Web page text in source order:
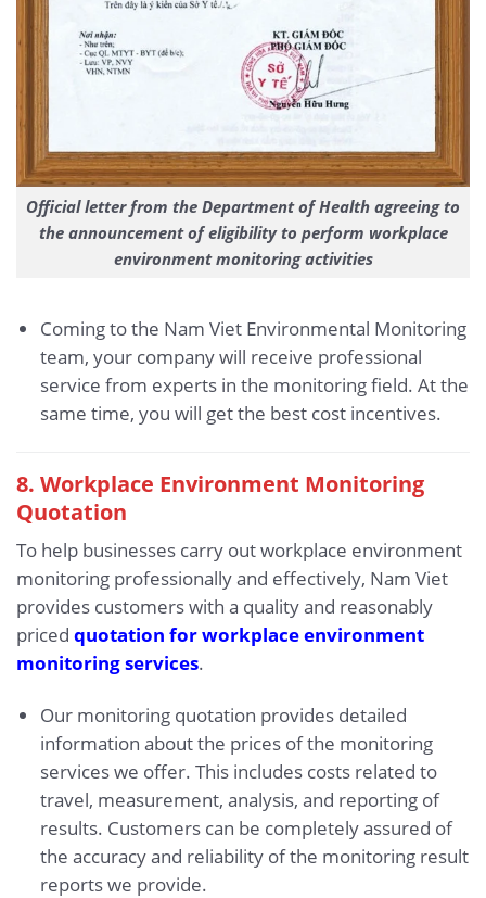
Official letter from the Department of Health agreeing to
the announcement of eligibility to perform workplace
environment monitoring activities
Coming to the Nam Viet Environmental Monitoring
team, your company will receive professional
service from experts in the monitoring field. At the
same time, you will get the best cost incentives.
8. Workplace Environment Monitoring
Quotation
To help businesses carry out workplace environment
monitoring professionally and effectively, Nam Viet
provides customers with a quality and reasonably
priced quotation for workplace environment
monitoring services.
Our monitoring quotation provides detailed
information about the prices of the monitoring
services we offer. This includes costs related to
travel, measurement, analysis, and reporting of
results. Customers can be completely assured of
the accuracy and reliability of the monitoring result
reports we provide.